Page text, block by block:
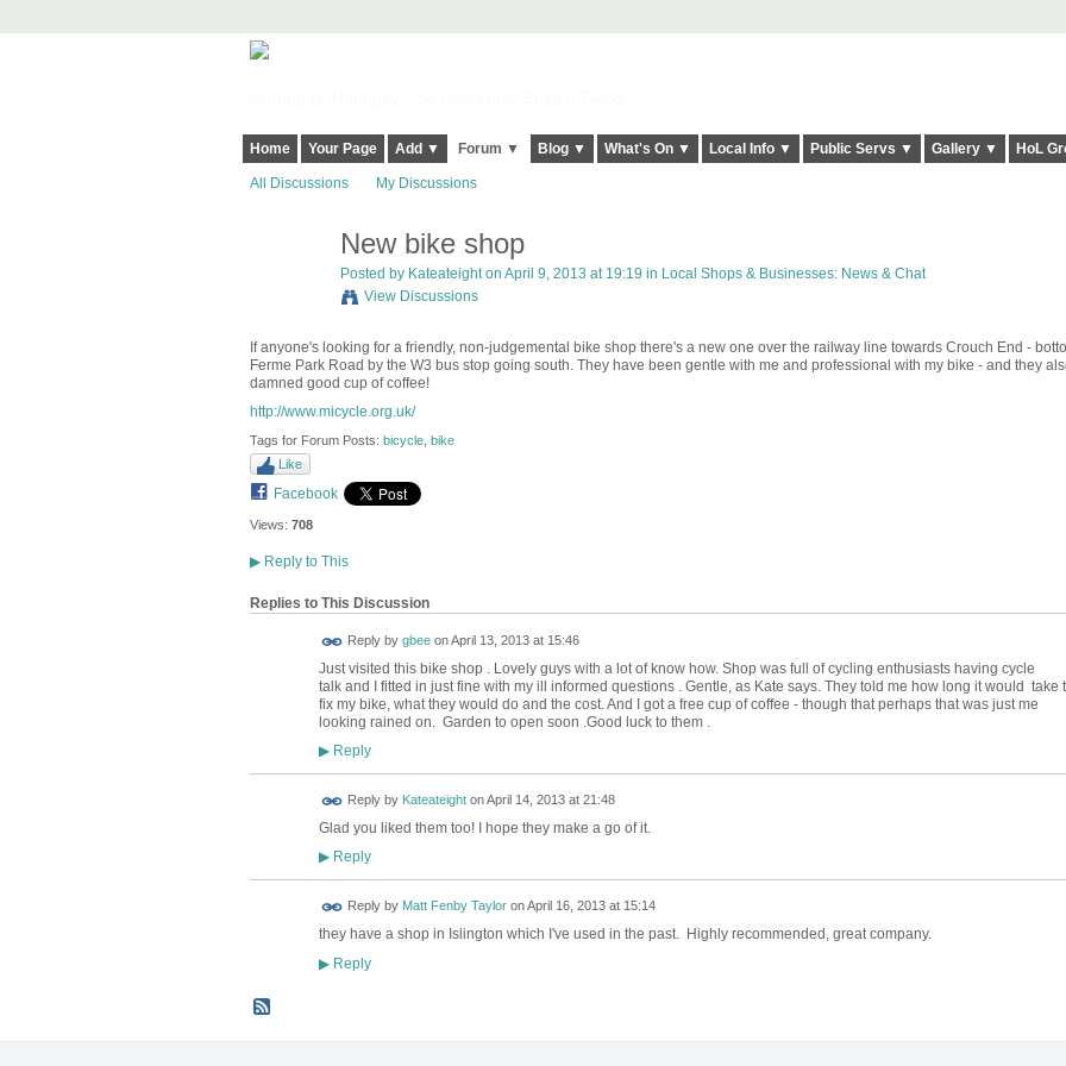
Home Your Page Add ▼ Forum ▼ Blog ▼ What's On ▼ Local Info ▼ Public Servs ▼ Gallery ▼ HoL
All Discussions My Discussions
New bike shop
Posted by Kateateighton April 9, 2013 at 19:19 in Local Shops & Businesses: News & Chat
View Discussions
If anyone's looking for a friendly, non-judgemental bike shop there's a new one over the railway line towards Crouch End -
Ferme Park Road by the W3 bus stop going south. They have been gentle with me and professional with my bike - and they
damned good cup of coffee!
http://www.micycle.org.uk/
Tags for Forum Posts: bicycle, bike
Like
Facebook
Views: 708
▶Reply to This
Replies to This Discussion
Reply by gbeeonApril 13, 2013 at 15:46
Just visited this bike shop . Lovely guys with a lot of know how. Shop was full of cycling enthusiasts having cycle
talk and I fitted in just fine with my ill informed questions . Gentle, as Kate says. They told me how long it would take
fix my bike, what they would do and the cost. And I got a free cup of coffee - though that perhaps that was just me
looking rained on. Garden to open soon .Good luck to them .
▶Reply
Reply by KateateightonApril 14, 2013 at 21:48
Glad you liked them too! I hope they make a go of it.
▶Reply
Reply by Matt Fenby TayloronApril 16, 2013 at 15:14
they have a shop in Islington which I've used in the past. Highly recommended, great company.
▶Reply